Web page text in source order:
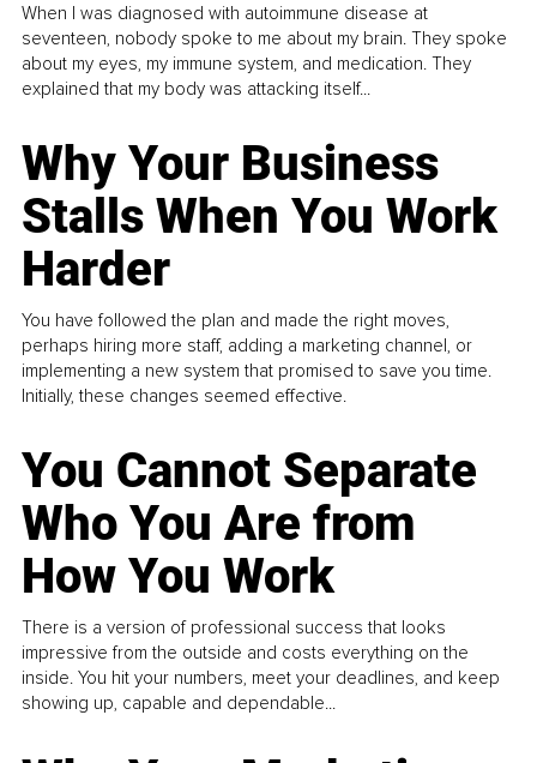
When I was diagnosed with autoimmune disease at
seventeen, nobody spoke to me about my brain. They spoke
about my eyes, my immune system, and medication. They
explained that my body was attacking itself...
Why Your Business
Stalls When You Work
Harder
You have followed the plan and made the right moves,
perhaps hiring more staff, adding a marketing channel, or
implementing a new system that promised to save you time.
Initially, these changes seemed effective.
You Cannot Separate
Who You Are from
How You Work
There is a version of professional success that looks
impressive from the outside and costs everything on the
inside. You hit your numbers, meet your deadlines, and keep
showing up, capable and dependable...